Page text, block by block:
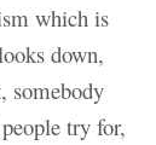
which is
down,
somebody
try for,